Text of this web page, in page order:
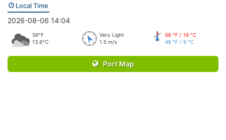
Local Time
2026-08-06 14:04
56°F
13.6°C
Very Light
1.5 m/s
66 °F / 19 °C
48 °F / 9 °C
Port Map